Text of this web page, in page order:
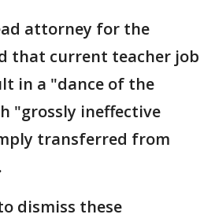
attorney for the
that current teacher job
in a "dance of the
"grossly ineffective
transferred from
dismiss these